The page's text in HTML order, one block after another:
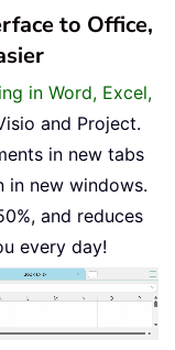
to Office,
in Word, Excel,
and Project.
in new tabs
in new windows.
and reduces
every day!